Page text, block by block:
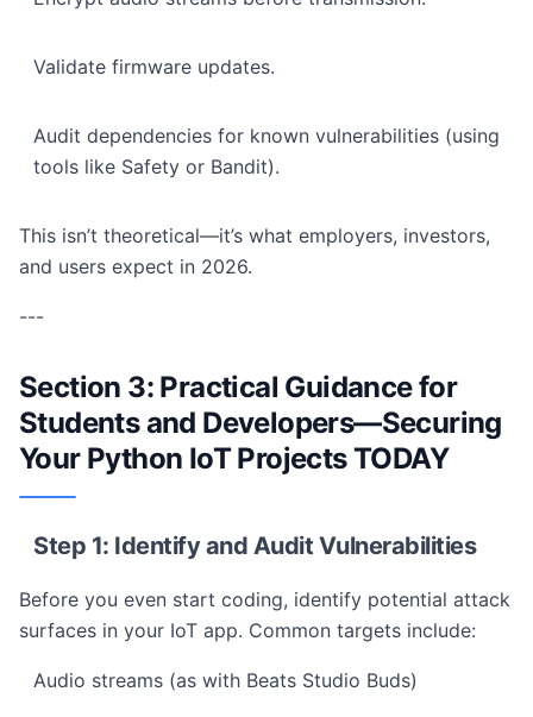
Validate firmware updates.
Audit dependencies for known vulnerabilities (using
tools like Safety or Bandit).
This isn’t theoretical—it’s what employers, investors,
and users expect in 2026.
---
Section 3: Practical Guidance for
Students and Developers—Securing
Your Python IoT Projects TODAY
Step 1: Identify and Audit Vulnerabilities
Before you even start coding, identify potential attack
surfaces in your IoT app. Common targets include:
Audio streams (as with Beats Studio Buds)